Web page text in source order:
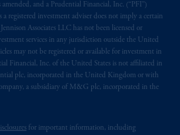
and a Prudential Financial, Inc. (“PFI”)
a registered investment adviser does not imply a certain
Associates LLC has not been licensed or
services in any jurisdiction outside the United
may not be registered or available for investment in
Financial, Inc. of the United States is not affiliated in
plc, incorporated in the United Kingdom or with
a subsidiary of M&G plc, incorporated in the
for important information, including